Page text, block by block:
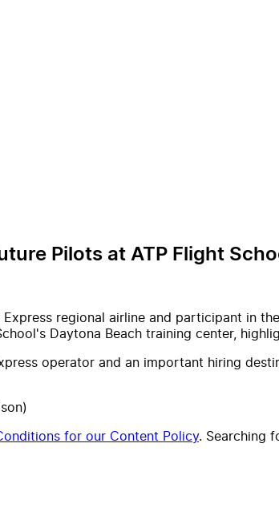
Pilots at ATP Flight
Express regional airline and participant in
Daytona Beach training center,
operator and an important hiring
for our Content Policy. Searching